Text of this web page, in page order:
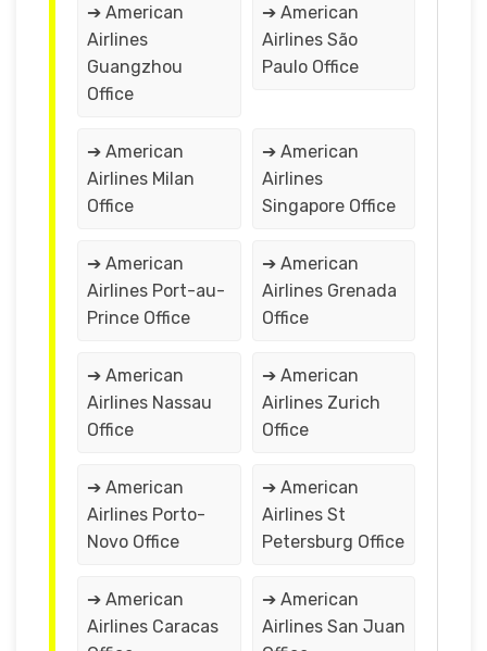
➔ American
Airlines
Guangzhou
Office
➔ American
Airlines São
Paulo Office
➔ American
Airlines Milan
Office
➔ American
Airlines
Singapore Office
➔ American
Airlines Port-au-
Prince Office
➔ American
Airlines Grenada
Office
➔ American
Airlines Nassau
Office
➔ American
Airlines Zurich
Office
➔ American
Airlines Porto-
Novo Office
➔ American
Airlines St
Petersburg Office
➔ American
Airlines Caracas
➔ American
Airlines San Juan